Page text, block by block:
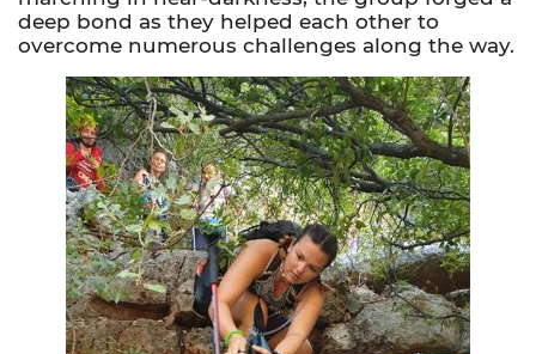
deep bond as they helped each other to
overcome numerous challenges along the way.